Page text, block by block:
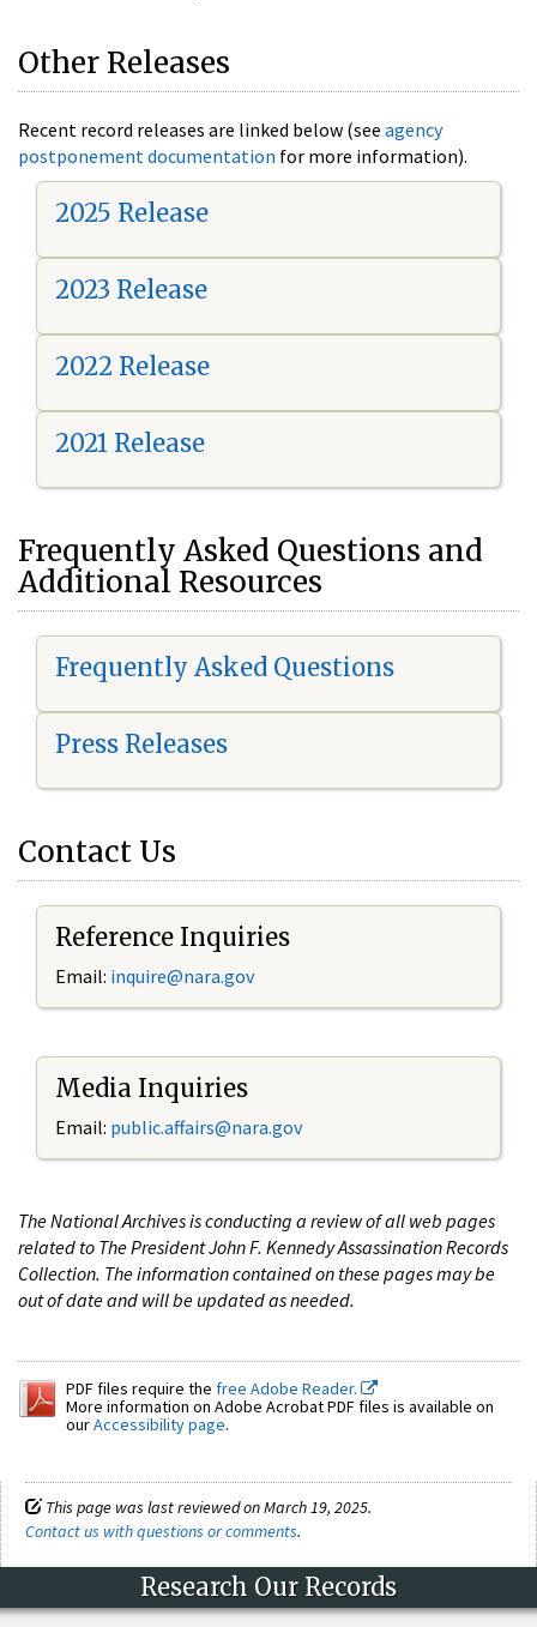
Other Releases
Recent record releases are linked below (see agency
postponement documentation for more information).
2025 Release
2023 Release
2022 Release
2021 Release
Frequently Asked Questions and
Additional Resources
Frequently Asked Questions
Press Releases
Contact Us
Reference Inquiries
Email: inquire@nara.gov
Media Inquiries
Email: public.affairs@nara.gov
The National Archives is conducting a review of all web pages
related to The President John F. Kennedy Assassination Records
Collection. The information contained on these pages may be
out of date and will be updated as needed.
PDF files require the free Adobe Reader.
More information on Adobe Acrobat PDF files is available on
ourAccessibility page.
This page was last reviewed on March 19, 2025.
Contact us with questions or comments.
Research Our Records